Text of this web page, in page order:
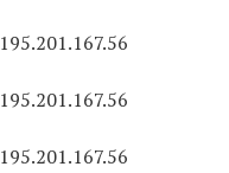
56
56
56